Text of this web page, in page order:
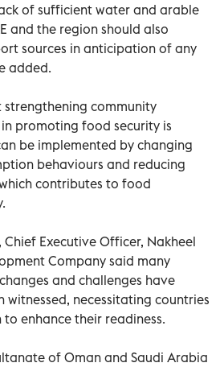
of sufficient water and arable
and the region should also
sources in anticipation of any
added.
strengthening community
promoting food security is
be implemented by changing
behaviours and reducing
contributes to food
Executive Officer, Nakheel
Company said many
and challenges have
witnessed, necessitating countries
enhance their readiness.
of Oman and Saudi Arabia